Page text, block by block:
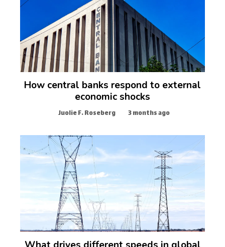
How central banks respond to external
economic shocks
Juolie F. Roseberg 3 months ago